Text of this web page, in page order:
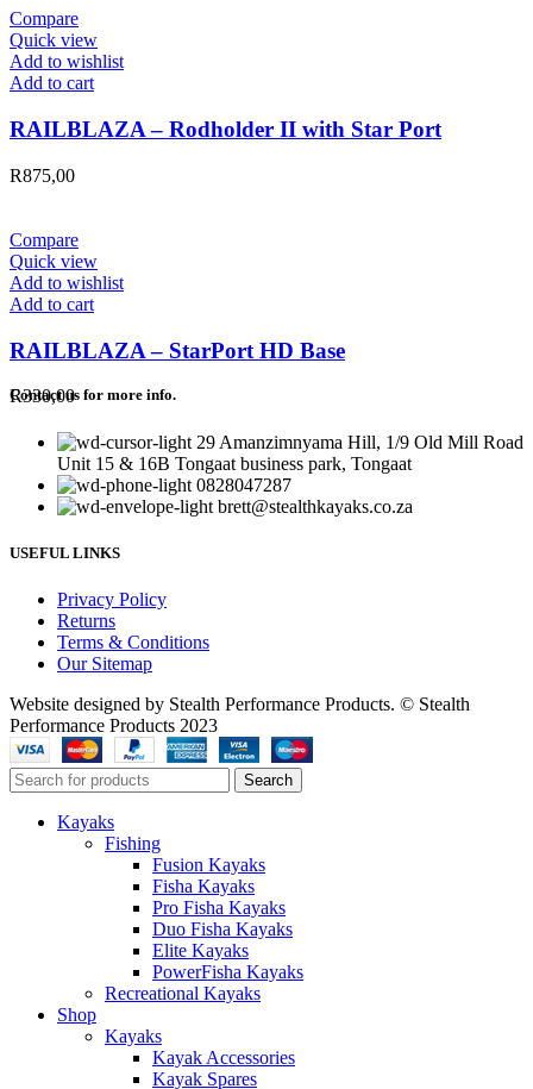
Compare
Quick view
Add to wishlist
Add to cart
RAILBLAZA – Rodholder II with Star Port
R875,00
Compare
Quick view
Add to wishlist
Add to cart
RAILBLAZA – StarPort HD Base
R330,00
Contact us for more info.
29 Amanzimnyama Hill, 1/9 Old Mill Road
Unit 15 & 16B Tongaat business park, Tongaat
0828047287
brett@stealthkayaks.co.za
USEFUL LINKS
Privacy Policy
Returns
Terms & Conditions
Our Sitemap
Website designed by Stealth Performance Products. © Stealth
Performance Products 2023
Search
Kayaks
Fishing
Fusion Kayaks
Fisha Kayaks
Pro Fisha Kayaks
Duo Fisha Kayaks
Elite Kayaks
PowerFisha Kayaks
Recreational Kayaks
Shop
Kayaks
Kayak Accessories
Kayak Spares